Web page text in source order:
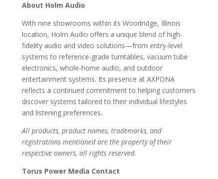
About Holm Audio
With nine showrooms within its Woodridge, Illinois
location, Holm Audio offers a unique blend of high-
fidelity audio and video solutions—from entry-level
systems to reference-grade turntables, vacuum tube
electronics, whole-home audio, and outdoor
entertainment systems. Its presence at AXPONA
reflects a continued commitment to helping customers
discover systems tailored to their individual lifestyles
and listening preferences.
All products, product names, trademarks, and
registrations mentioned are the property of their
respective owners, all rights reserved.
Torus Power Media Contact